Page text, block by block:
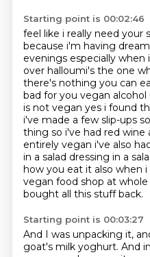
Starting point is 00:02:46
feel like i really need your
because i'm having
evenings especially
over halloumi's the one
there's nothing you can
bad for you vegan alcohol
is not vegan yes i found
i've made a few slip-ups
thing so i've had red wine
entirely vegan i've also
in a salad dressing in a
how you eat it also when
vegan food shop at
bought all this stuff back.
Starting point is 00:03:27
And I was unpacking it,
goat's milk yoghurt. And